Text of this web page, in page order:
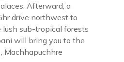
Afterward, a
drive northwest to
sub-tropical forests
will bring you to the
Machhapuchhre